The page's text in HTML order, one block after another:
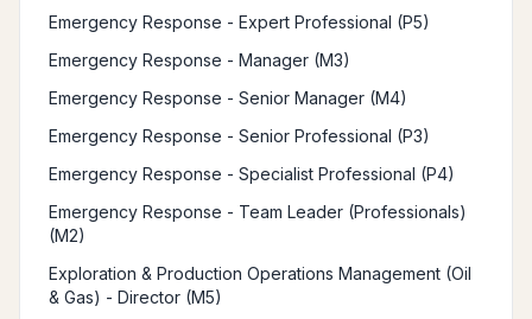
Emergency Response - Expert Professional (P5)
Emergency Response - Manager (M3)
Emergency Response - Senior Manager (M4)
Emergency Response - Senior Professional (P3)
Emergency Response - Specialist Professional (P4)
Emergency Response - Team Leader (Professionals)
(M2)
Exploration & Production Operations Management (Oil
& Gas) - Director (M5)